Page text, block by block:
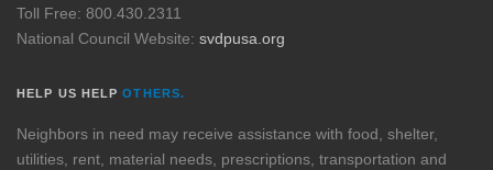
Toll Free: 800.430.2311
National Council Website: svdpusa.org
HELP US HELPOTHERS.
Neighbors in need may receive assistance with food, shelter,
utilities, rent, material needs, prescriptions, transportation and